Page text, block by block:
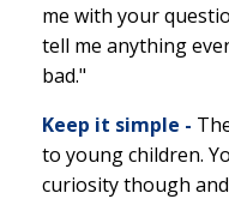
me with your
tell me anything
bad."
Keep it simple -
to young children.
curiosity though